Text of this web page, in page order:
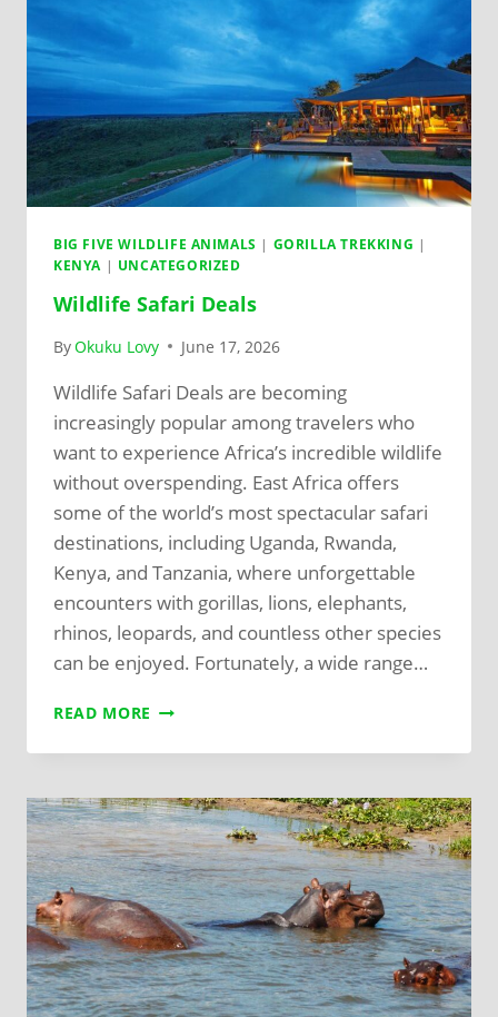
BIG FIVE WILDLIFE ANIMALS | GORILLA TREKKING |
KENYA| UNCATEGORIZED
Wildlife Safari Deals
ByOkuku Lovy June 17, 2026
Wildlife Safari Deals are becoming
increasingly popular among travelers who
want to experience Africa’s incredible wildlife
without overspending. East Africa offers
some of the world’s most spectacular safari
destinations, including Uganda, Rwanda,
Kenya, and Tanzania, where unforgettable
encounters with gorillas, lions, elephants,
rhinos, leopards, and countless other species
can be enjoyed. Fortunately, a wide range…
READ MORE